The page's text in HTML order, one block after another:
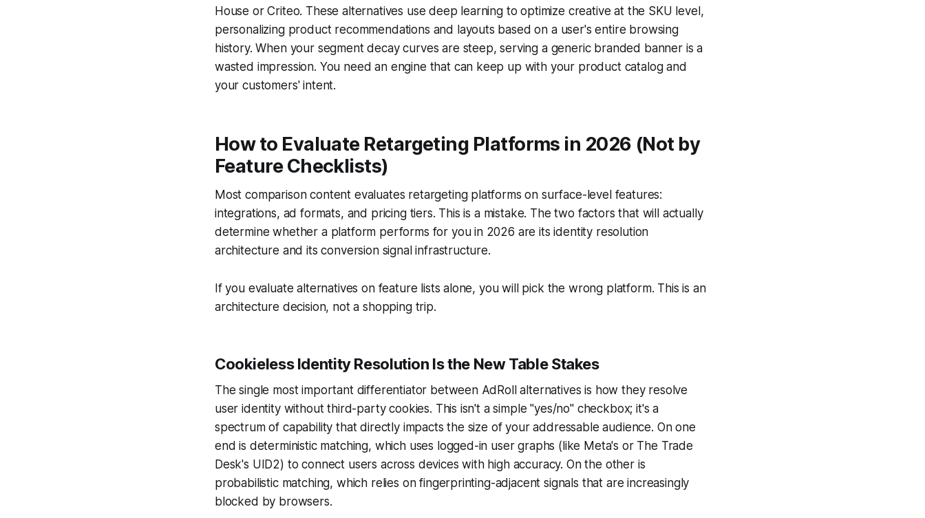
House or Criteo. These alternatives use deep learning to optimize creative at the SKU level,
personalizing product recommendations and layouts based on a user's entire browsing
history. When your segment decay curves are steep, serving a generic branded banner is a
wasted impression. You need an engine that can keep up with your product catalog and
your customers' intent.
How to Evaluate Retargeting Platforms in 2026 (Not by
Feature Checklists)
Most comparison content evaluates retargeting platforms on surface-level features:
integrations, ad formats, and pricing tiers. This is a mistake. The two factors that will actually
determine whether a platform performs for you in 2026 are its identity resolution
architecture and its conversion signal infrastructure.
If you evaluate alternatives on feature lists alone, you will pick the wrong platform. This is an
architecture decision, not a shopping trip.
Cookieless Identity Resolution Is the New Table Stakes
The single most important differentiator between AdRoll alternatives is how they resolve
user identity without third-party cookies. This isn't a simple "yes/no" checkbox; it's a
spectrum of capability that directly impacts the size of your addressable audience. On one
end is deterministic matching, which uses logged-in user graphs (like Meta's or The Trade
Desk's UID2) to connect users across devices with high accuracy. On the other is
probabilistic matching, which relies on fingerprinting-adjacent signals that are increasingly
blocked by browsers.